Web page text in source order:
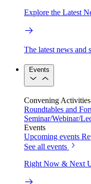
Explore the Latest
The latest news and
Events
Convening Activities
Roundtables and
Seminar/Webinar/
Events
Upcoming events
See all events
Right Now & Next